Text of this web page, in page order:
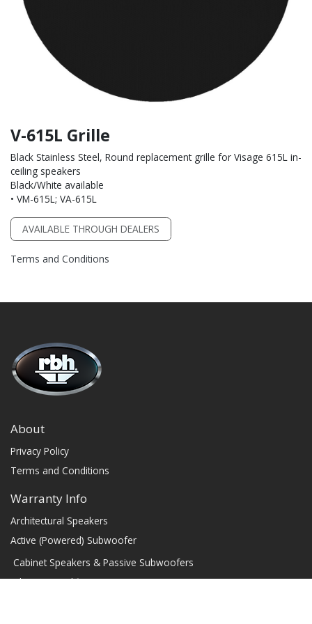
V-615L Grille
Black Stainless Steel, Round replacement grille for Visage 615L in-
ceiling speakers
Black/White available
• VM-615L; VA-615L
AVAILABLE THROUGH DEALERS
Terms and Conditions
About
Privacy Policy
Terms and Conditions
Warranty Info
Architectural Speakers
Active (Powered) Subwoofer
Cabinet Speakers & Passive Subwoofers
Chassis Amplifiers